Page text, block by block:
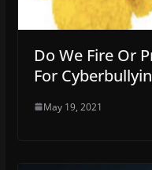
Do We Fire Or
For
May 19, 2021